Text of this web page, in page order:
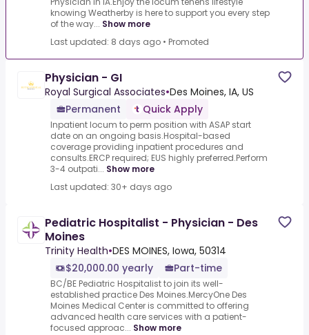
knowing Weatherby is here to support you every step
of the way... Show more
Last updated: 8 days ago • Promoted
Physician - GI
Royal Surgical Associates•Des Moines, IA, US
Permanent
Quick Apply
Inpatient locum to perm position with ASAP start
date on an ongoing basis.Hospital-based
coverage providing inpatient procedures and
consults.ERCP required; EUS highly preferred.Perform
3-4 outpati... Show more
Last updated: 30+ days ago
Pediatric Hospitalist - Physician - Des
Moines
Trinity Health•DES MOINES, Iowa, 50314
$20,000.00 yearly
Part-time
BC/BE Pediatric Hospitalist to join its well-
established practice Des Moines.MercyOne Des
Moines Medical Center is committed to offering
advanced health care services with a patient-
focused approac... Show more